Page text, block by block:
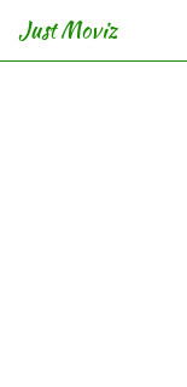
Just Moviz